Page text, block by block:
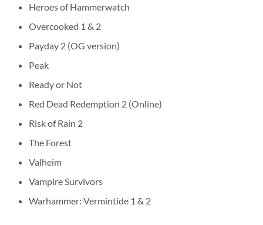
Heroes of Hammerwatch
Overcooked 1 & 2
Payday 2 (OG version)
Peak
Ready or Not
Red Dead Redemption 2 (Online)
Risk of Rain 2
The Forest
Valheim
Vampire Survivors
Warhammer: Vermintide 1 & 2